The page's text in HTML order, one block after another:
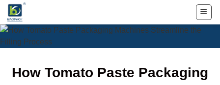
Skip
content
How Tomato Paste Packaging